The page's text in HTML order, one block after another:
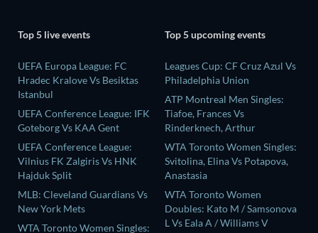
Top 5 live events
UEFA Europa League: FC
Hradec Kralove Vs Besiktas
Istanbul
UEFA Conference League: IFK
Goteborg Vs KAA Gent
UEFA Conference League:
Vilnius FK Zalgiris Vs HNK
Hajduk Split
MLB: Cleveland Guardians Vs
New York Mets
WTA Toronto Women Singles:
Top 5 upcoming events
Leagues Cup: CF Cruz Azul Vs
Philadelphia Union
ATP Montreal Men Singles:
Tiafoe, Frances Vs
Rinderknech, Arthur
WTA Toronto Women Singles:
Svitolina, Elina Vs Potapova,
Anastasia
WTA Toronto Women
Doubles: Kato M / Samsonova
L Vs Eala A / Williams V